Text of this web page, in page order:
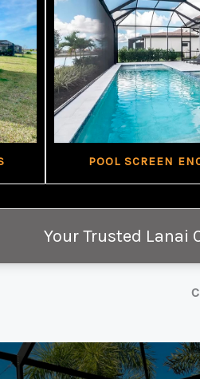
POOL SCREEN
Your Trusted Lanai